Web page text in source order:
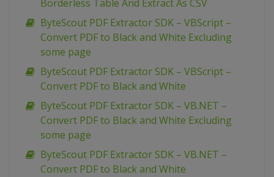
Borderless Table And Extract As CSV
ByteScout PDF Extractor SDK – VBScript –
Convert PDF to Black and White Excluding
some page
ByteScout PDF Extractor SDK – VBScript –
Convert PDF to Black and White
ByteScout PDF Extractor SDK – VB.NET –
Convert PDF to Black and White Excluding
some page
ByteScout PDF Extractor SDK – VB.NET –
Convert PDF to Black and White